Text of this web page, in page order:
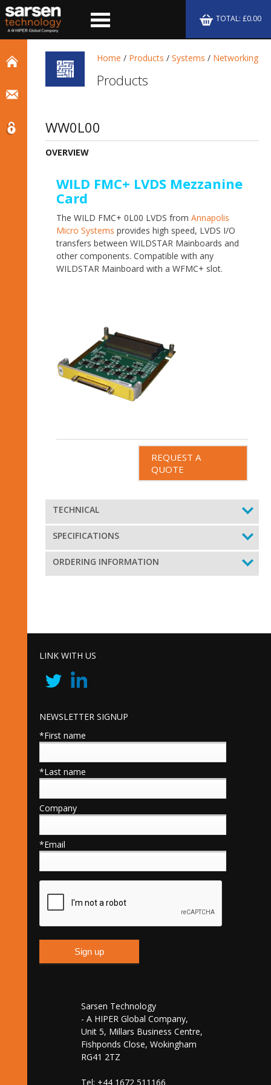
TOTAL: £0.00
Home / Products /Systems / Networking
Products
WW0L00
OVERVIEW
WILD FMC+ LVDS Mezzanine
Card
The WILD FMC+ 0L00 LVDS from Annapolis
Micro Systems provides high speed, LVDS I/O
transfers between WILDSTAR Mainboards and
other components. Compatible with any
WILDSTAR Mainboard with a WFMC+ slot.
REQUEST A
QUOTE
TECHNICAL
SPECIFICATIONS
ORDERING INFORMATION
LINK WITH US
NEWSLETTER SIGNUP
*First name
*Last name
Company
*Email
Sarsen Technology
- A HIPER Global Company,
Unit 5, Millars Business Centre,
Fishponds Close, Wokingham
RG41 2TZ
Tel: +44 1672 511166